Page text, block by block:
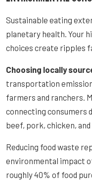
Sustainable eating
planetary health. Your
choices create ripples
Choosing locally
transportation
farmers and ranchers.
connecting consumers
beef, pork, chicken,
Reducing food waste
environmental impact
roughly 40% of food